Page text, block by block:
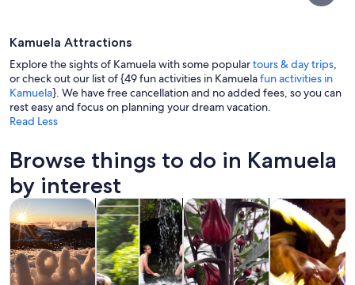
Kamuela Attractions
Explore the sights of Kamuela with some populartours & day trips
or check out our list of {49 fun activities in Kamuelafun activities in
Kamuela}. We have free cancellation and no added fees, so you can
rest easy and focus on planning your dream vacation.
Read Less
Browse things to do in Kamuela
by interest
Tours & day tripsOpens in new tab
Adventure & outdoorOpens in new tab
Private & custom tours Opens
History &